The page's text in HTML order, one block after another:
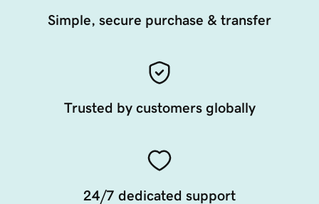
Simple, secure purchase & transfer
Trusted by customers globally
24/7 dedicated support